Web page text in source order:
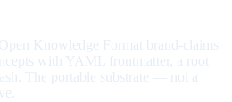
Knowledge Format brand-claims
with YAML frontmatter, a root
The portable substrate — not a